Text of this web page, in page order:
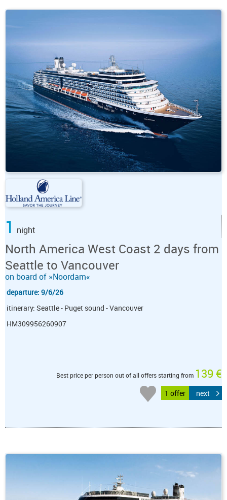
1 night
North America West Coast 2 days from
Seattle to Vancouver
on board of »Noordam«
departure: 9/6/26
itinerary: Seattle - Puget sound - Vancouver
HM309956260907
Best price per person out of all offers starting from 139 €
1 offer next